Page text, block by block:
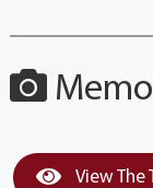
View The